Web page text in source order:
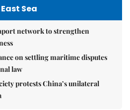
East Sea
network to strengthen
on settling maritime disputes
law
protests China’s unilateral